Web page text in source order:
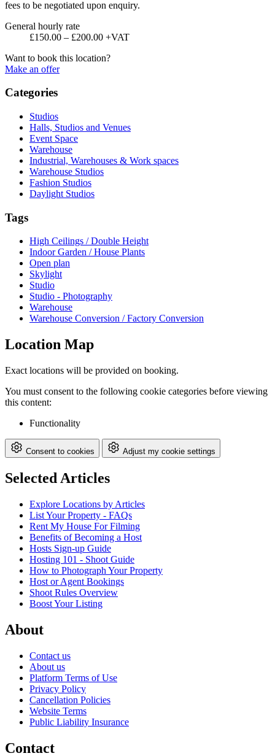
fees to be negotiated upon enquiry.
General hourly rate
£150.00 – £200.00 +VAT
Want to book this location?
Make an offer
Categories
Studios
Halls, Studios and Venues
Event Space
Warehouse
Industrial, Warehouses & Work spaces
Warehouse Studios
Fashion Studios
Daylight Studios
Tags
High Ceilings / Double Height
Indoor Garden / House Plants
Open plan
Skylight
Studio
Studio - Photography
Warehouse
Warehouse Conversion / Factory Conversion
Location Map
Exact locations will be provided on booking.
You must consent to the following cookie categories before viewing
this content:
Functionality
Consent to cookies Adjust my cookie settings
Selected Articles
Explore Locations by Articles
List Your Property - FAQs
Rent My House For Filming
Benefits of Becoming a Host
Hosts Sign-up Guide
Hosting 101 - Shoot Guide
How to Photograph Your Property
Host or Agent Bookings
Shoot Rules Overview
Boost Your Listing
About
Contact us
About us
Platform Terms of Use
Privacy Policy
Cancellation Policies
Website Terms
Public Liability Insurance
Contact